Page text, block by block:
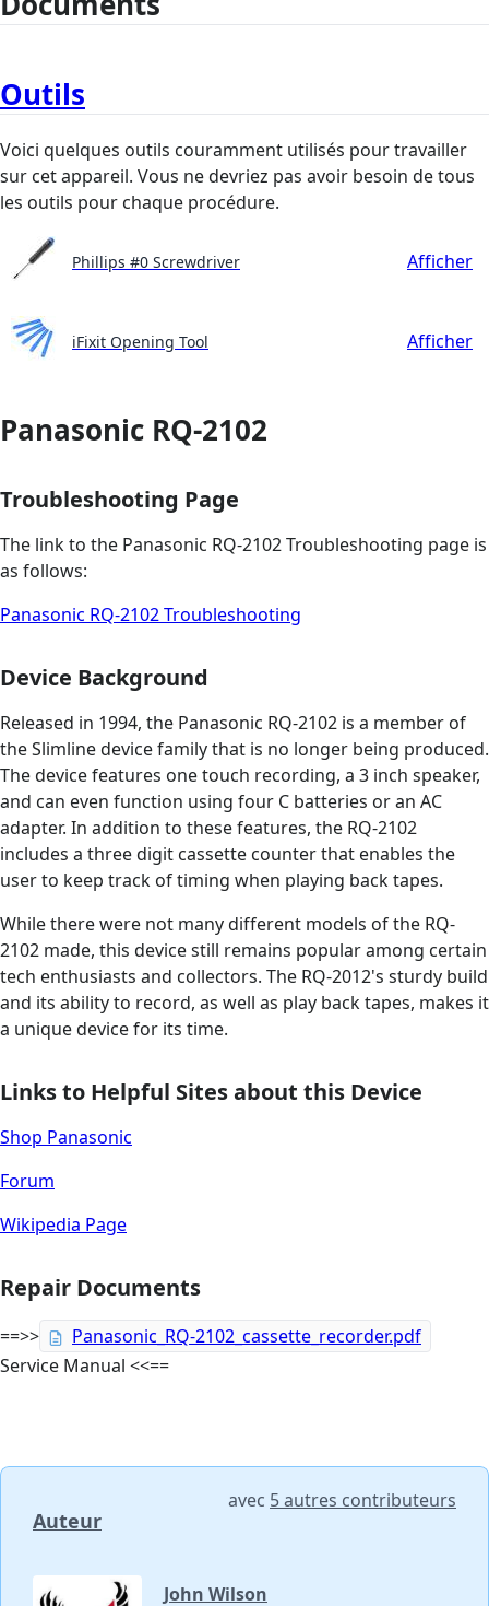
Outils
Voici quelques outils couramment utilisés pour travailler
sur cet appareil. Vous ne devriez pas avoir besoin de tous
les outils pour chaque procédure.
Phillips #0 Screwdriver Afficher
iFixit Opening Tool Afficher
Panasonic RQ-2102
Troubleshooting Page
The link to the Panasonic RQ-2102 Troubleshooting page is
as follows:
Panasonic RQ-2102 Troubleshooting
Device Background
Released in 1994, the Panasonic RQ-2102 is a member of
the Slimline device family that is no longer being produced.
The device features one touch recording, a 3 inch speaker,
and can even function using four C batteries or an AC
adapter. In addition to these features, the RQ-2102
includes a three digit cassette counter that enables the
user to keep track of timing when playing back tapes.
While there were not many different models of the RQ-
2102 made, this device still remains popular among certain
tech enthusiasts and collectors. The RQ-2012's sturdy build
and its ability to record, as well as play back tapes, makes it
a unique device for its time.
Links to Helpful Sites about this Device
Shop Panasonic
Forum
Wikipedia Page
Repair Documents
==>>
Panasonic_RQ-2102_cassette_recorder.pdf
Service Manual <<==
Auteur
avec 5 autres contributeurs
John Wilson